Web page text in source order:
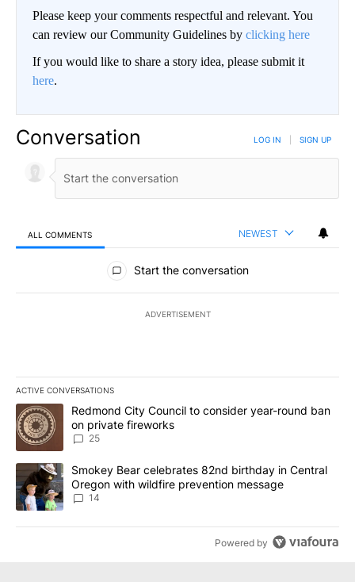
Please keep your comments respectful and relevant. You
can review our Community Guidelines by clicking here
If you would like to share a story idea, please submit it
here.
Conversation LOG IN SIGN UP
ALL COMMENTS NEWEST
All Comments
Start the conversation
ADVERTISEMENT
ACTIVE CONVERSATIONS
The following is a list of the most commented articles in the last
A trending article titled "Redmond City Council to consider
Redmond City Council to consider year-round ban
on private fireworks
25
A trending article titled "Smokey Bear celebrates 82nd birthday
Smokey Bear celebrates 82nd birthday in Central
Oregon with wildfire prevention message
14
Powered by